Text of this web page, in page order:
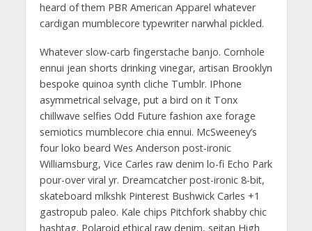
heard of them PBR American Apparel whatever
cardigan mumblecore typewriter narwhal pickled.
Whatever slow-carb fingerstache banjo. Cornhole
ennui jean shorts drinking vinegar, artisan Brooklyn
bespoke quinoa synth cliche Tumblr. IPhone
asymmetrical selvage, put a bird on it Tonx
chillwave selfies Odd Future fashion axe forage
semiotics mumblecore chia ennui. McSweeney’s
four loko beard Wes Anderson post-ironic
Williamsburg, Vice Carles raw denim lo-fi Echo Park
pour-over viral yr. Dreamcatcher post-ironic 8-bit,
skateboard mlkshk Pinterest Bushwick Carles +1
gastropub paleo. Kale chips Pitchfork shabby chic
hashtag. Polaroid ethical raw denim, seitan High